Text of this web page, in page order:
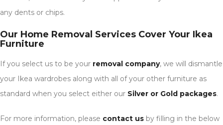
any dents or chips.
Our Home Removal Services Cover Your Ikea
Furniture
If you select us to be your removal company, we will dismantle
your Ikea wardrobes along with all of your other furniture as
standard when you select either our Silver or Gold packages.
For more information, please contact us by filling in the below